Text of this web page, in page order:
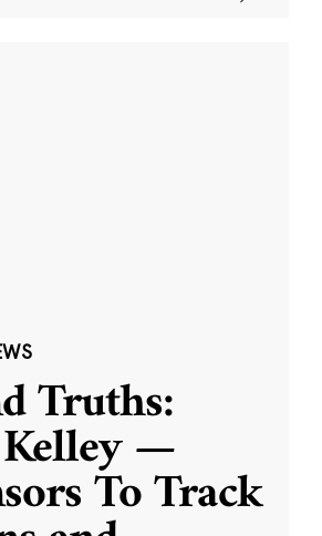
Truths:
Kelley —
To Track